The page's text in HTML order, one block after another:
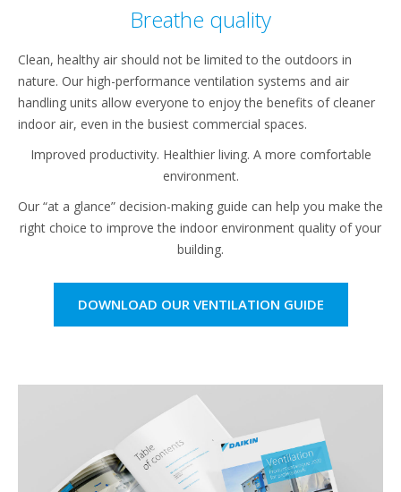
Breathe quality
Clean, healthy air should not be limited to the outdoors in
nature. Our high-performance ventilation systems and air
handling units allow everyone to enjoy the benefits of cleaner
indoor air, even in the busiest commercial spaces.
Improved productivity. Healthier living. A more comfortable
environment.
Our “at a glance” decision-making guide can help you make the
right choice to improve the indoor environment quality of your
building.
DOWNLOAD OUR VENTILATION GUIDE